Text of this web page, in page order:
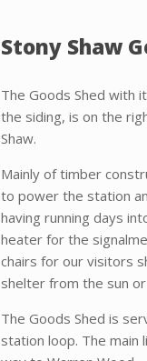
Stony Shaw
The Goods Shed with
the siding, is on the
Shaw.
Mainly of timber
to power the station
having running days
heater for the
chairs for our visitors
shelter from the sun or
The Goods Shed is
station loop. The